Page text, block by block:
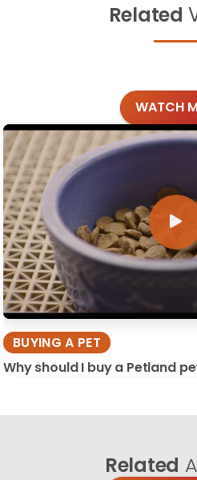
Related
WATCH
BUYING A PET
Why should I buy a Petland
Related